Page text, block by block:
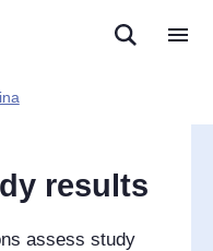
results
assess study